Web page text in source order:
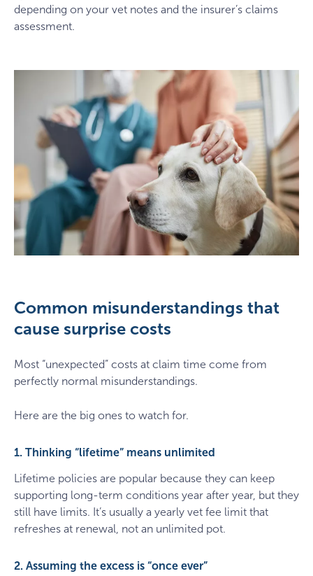
depending on your vet notes and the insurer’s claims
assessment.
Common misunderstandings that
cause surprise costs
Most “unexpected” costs at claim time come from
perfectly normal misunderstandings.
Here are the big ones to watch for.
1. Thinking “lifetime” means unlimited
Lifetime policies are popular because they can keep
supporting long-term conditions year after year, but they
still have limits. It’s usually a yearly vet fee limit that
refreshes at renewal, not an unlimited pot.
2. Assuming the excess is “once ever”